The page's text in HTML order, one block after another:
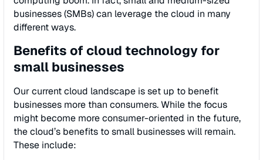
businesses (SMBs) can leverage the cloud in many
different ways.
Benefits of cloud technology for
small businesses
Our current cloud landscape is set up to benefit
businesses more than consumers. While the focus
might become more consumer-oriented in the future,
the cloud’s benefits to small businesses will remain.
These include: